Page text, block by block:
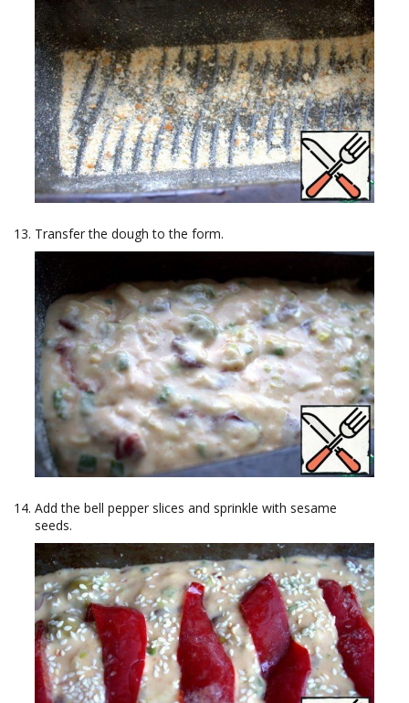
Transfer the dough to the form.
Add the bell pepper slices and sprinkle with sesame
seeds.